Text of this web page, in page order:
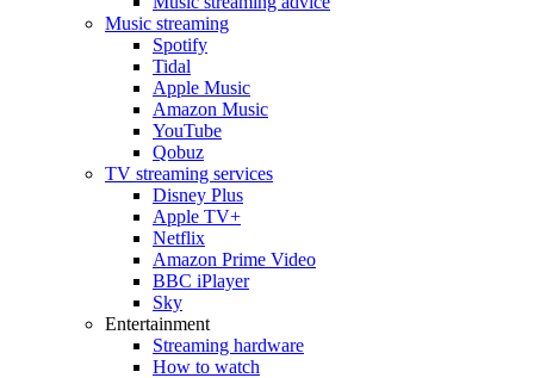
Music streaming
Spotify
Tidal
Apple Music
Amazon Music
YouTube
Qobuz
TV streaming services
Disney Plus
Apple TV+
Netflix
Amazon Prime Video
BBC iPlayer
Sky
Entertainment
Streaming hardware
How to watch